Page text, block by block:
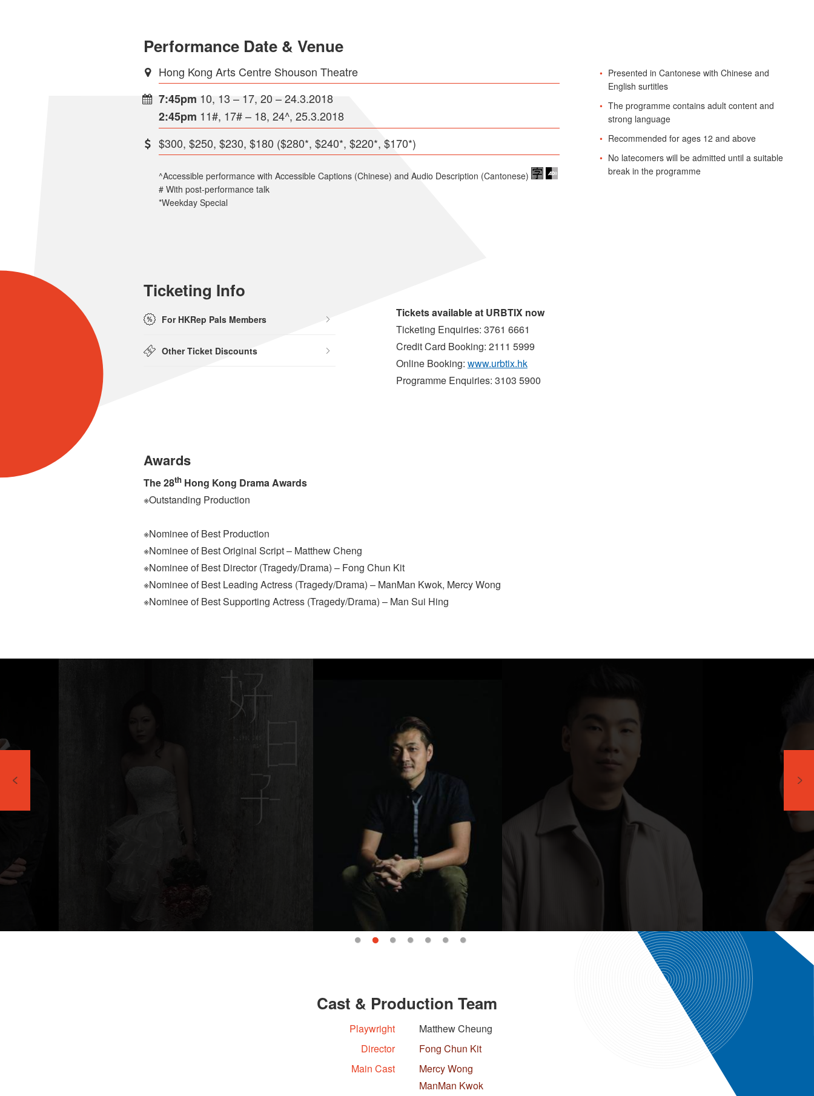
Performance Date & Venue
Hong Kong Arts Centre Shouson Theatre
7:45pm 10, 13 – 17, 20 – 24.3.2018
2:45pm 11#, 17# – 18, 24^, 25.3.2018
$300, $250, $230, $180 ($280*, $240*, $220*, $170*)
^Accessible performance with Accessible Captions (Chinese) and Audio Description (Cantonese)
# With post-performance talk
*Weekday Special
Presented in Cantonese with Chinese and
English surtitles
The programme contains adult content and
strong language
Recommended for ages 12 and above
No latecomers will be admitted until a suitable
break in the programme
Ticketing Info
For HKRep Pals Members
Other Ticket Discounts
Tickets available at URBTIX now
Ticketing Enquiries: 3761 6661
Credit Card Booking: 2111 5999
Online Booking: www.urbtix.hk
Programme Enquiries: 3103 5900
Awards
The 28thHong Kong Drama Awards
※Outstanding Production
※Nominee of Best Production
※Nominee of Best Original Script – Matthew Cheng
※Nominee of Best Director (Tragedy/Drama) – Fong Chun Kit
※Nominee of Best Leading Actress (Tragedy/Drama) – ManMan Kwok, Mercy Wong
※Nominee of Best Supporting Actress (Tragedy/Drama) – Man Sui Hing
Cast & Production Team
Playwright
Matthew Cheung
Director
Fong Chun Kit
Main Cast
Mercy Wong
ManMan Kwok